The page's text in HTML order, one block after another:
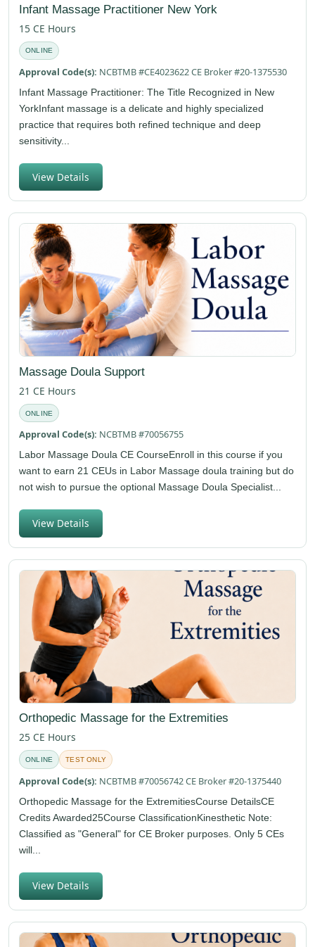
Infant Massage Practitioner New York
15 CE Hours
ONLINE
Approval Code(s): NCBTMB #CE4023622 CE Broker #20-1375530
Infant Massage Practitioner: The Title Recognized in New
YorkInfant massage is a delicate and highly specialized
practice that requires both refined technique and deep
sensitivity...
View Details
Massage Doula Support
21 CE Hours
ONLINE
Approval Code(s): NCBTMB #70056755
Labor Massage Doula CE CourseEnroll in this course if you
want to earn 21 CEUs in Labor Massage doula training but do
not wish to pursue the optional Massage Doula Specialist...
View Details
Orthopedic Massage for the Extremities
25 CE Hours
ONLINE TEST ONLY
Approval Code(s): NCBTMB #70056742 CE Broker #20-1375440
Orthopedic Massage for the ExtremitiesCourse DetailsCE
Credits Awarded25Course ClassificationKinesthetic Note:
Classified as "General" for CE Broker purposes. Only 5 CEs
will...
View Details